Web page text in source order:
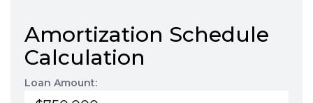
Amortization Schedule
Calculation
Loan Amount: